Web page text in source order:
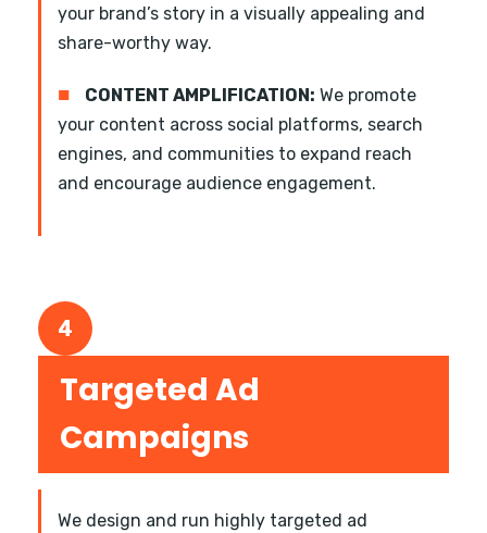
your brand’s story in a visually appealing and
share-worthy way.
■ CONTENT AMPLIFICATION: We promote
your content across social platforms, search
engines, and communities to expand reach
and encourage audience engagement.
4
Targeted Ad
Campaigns
We design and run highly targeted ad